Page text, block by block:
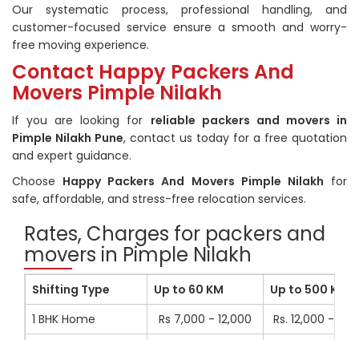
Our systematic process, professional handling, and
customer-focused service ensure a smooth and worry-
free moving experience.
Contact Happy Packers And
Movers Pimple Nilakh
If you are looking for reliable packers and movers in
Pimple Nilakh Pune, contact us today for a free quotation
and expert guidance.
Choose Happy Packers And Movers Pimple Nilakh for
safe, affordable, and stress-free relocation services.
Rates, Charges for packers and
movers in Pimple Nilakh
Shifting Type Up to 60 KM
Up to 500 KM
1 BHK Home
Rs 7,000 - 12,000
Rs. 12,000 -